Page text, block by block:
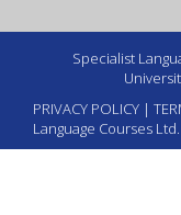
Specialist
PRIVACY POLICY |
Language Courses